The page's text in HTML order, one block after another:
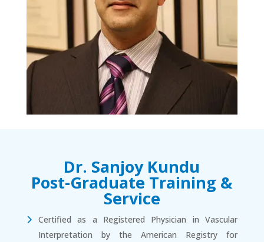
Dr. Sanjoy Kundu
Post-Graduate Training &
Service
Certified as a Registered Physician in Vascular
Interpretation by the American Registry for